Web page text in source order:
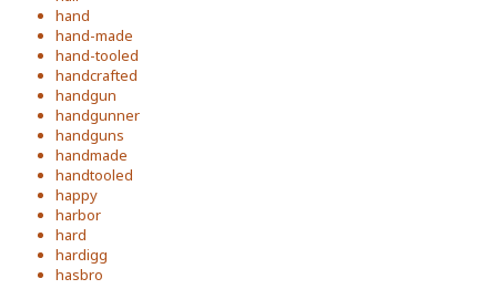
hand
hand-made
hand-tooled
handcrafted
handgun
handgunner
handguns
handmade
handtooled
happy
harbor
hard
hardigg
hasbro